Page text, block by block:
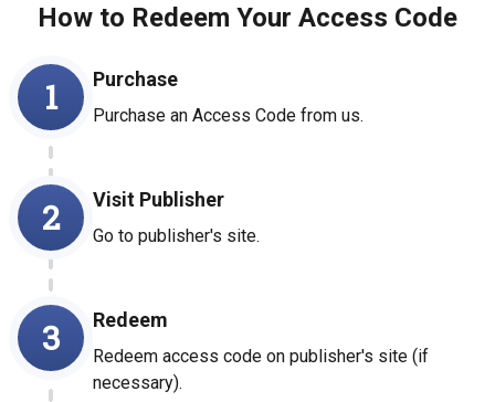
How to Redeem Your Access Code
1 Purchase
Purchase an Access Code from us.
2 Visit Publisher
Go to publisher's site.
3 Redeem
Redeem access code on publisher's site (if
necessary).